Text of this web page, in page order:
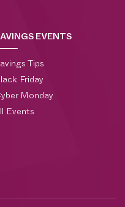
EVENTS
Tips
Friday
Monday
Events